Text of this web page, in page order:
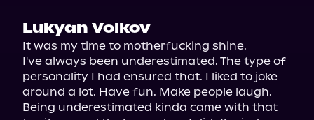
Lukyan Volkov
It was my time to motherfucking shine.
I've always been underestimated. The type of
personality I had ensured that. I liked to joke
around a lot. Have fun. Make people laugh.
Being underestimated kinda came with that